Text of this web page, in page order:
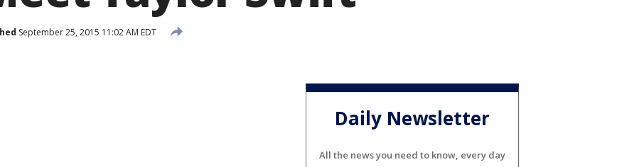
September 25, 2015 11:02 AM EDT
Daily Newsletter
All the news you need to know, every day